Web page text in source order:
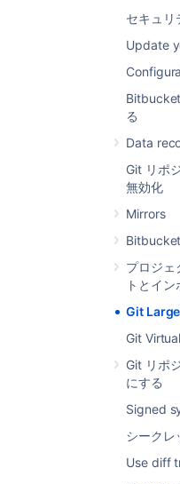
セキュリ
Update
る
Data
Git リポ
無効化
Mirrors
プロジェ
トとイン
Git
Git
Git リポ
にする
Signed
シークレ
Use diff